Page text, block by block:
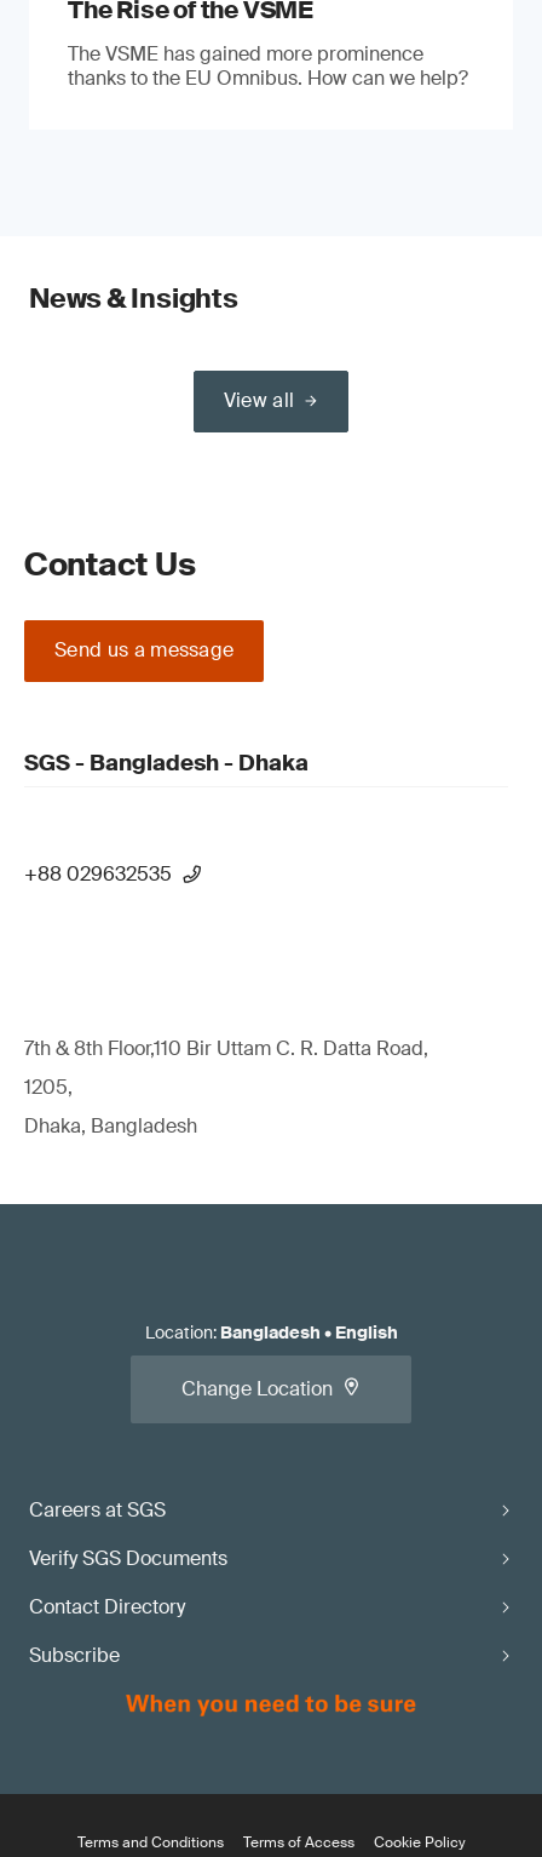
The Rise of the VSME
The VSME has gained more prominence
thanks to the EU Omnibus. How can we help?
News & Insights
View all
Contact Us
Send us a message
SGS - Bangladesh - Dhaka
+88 029632535
7th & 8th Floor,110 Bir Uttam C. R. Datta Road,
1205,
Dhaka, Bangladesh
Careers at SGS
Verify SGS Documents
Contact Directory
Subscribe
Location: Bangladesh • English
Change Location
Terms and Conditions Terms of Access Cookie Policy